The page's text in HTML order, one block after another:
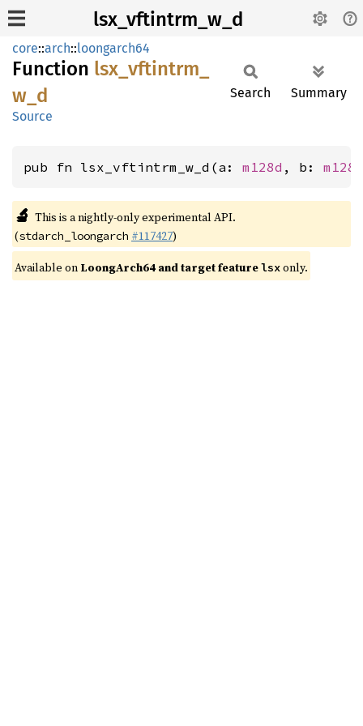
lsx_vftintrm_w_d
core::arch::loongarch64
Function lsx_ vftintrm_
w_ d
Source
Search Summary
pub fn lsx_vftintrm_w_d(a: m128d , b: m128d
🔬 This is a nightly-only experimental API.
(stdarch_loongarch #117427)
Available on LoongArch64 and target featurelsxonly.